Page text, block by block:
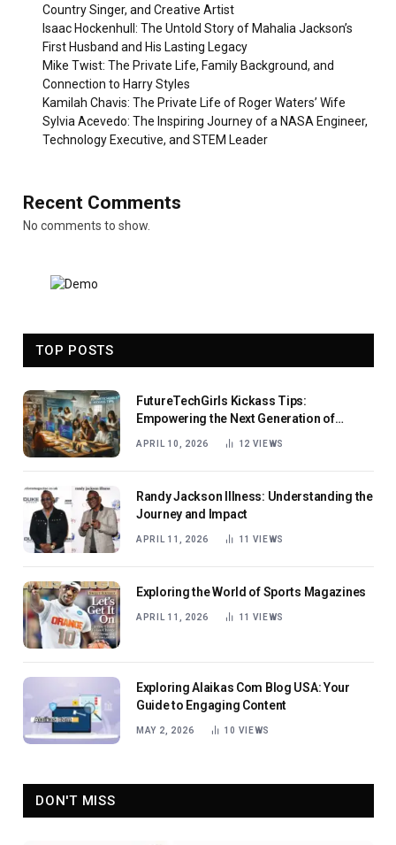
Country Singer, and Creative Artist
Isaac Hockenhull: The Untold Story of Mahalia Jackson’s
First Husband and His Lasting Legacy
Mike Twist: The Private Life, Family Background, and
Connection to Harry Styles
Kamilah Chavis: The Private Life of Roger Waters’ Wife
Sylvia Acevedo: The Inspiring Journey of a NASA Engineer,
Technology Executive, and STEM Leader
Recent Comments
No comments to show.
TOP POSTS
FutureTechGirls Kickass Tips:
Empowering the Next Generation of
Female Innovators
APRIL 10, 2026 12 VIEWS
Randy Jackson Illness: Understanding the
Journey and Impact
APRIL 11, 2026 11 VIEWS
Exploring the World of Sports Magazines
APRIL 11, 2026 11 VIEWS
Exploring Alaikas Com Blog USA: Your
Guide to Engaging Content
MAY 2, 2026 10 VIEWS
DON'T MISS